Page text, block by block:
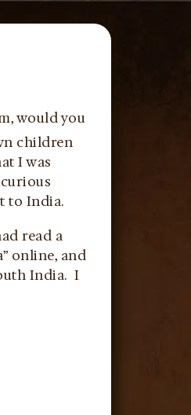
would you
children
I was
to India.
read a
online, and
India. I